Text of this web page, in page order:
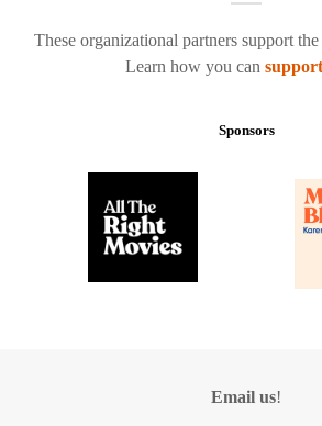
These organizational partners support
Learn how you can
Sponsors
Email us!